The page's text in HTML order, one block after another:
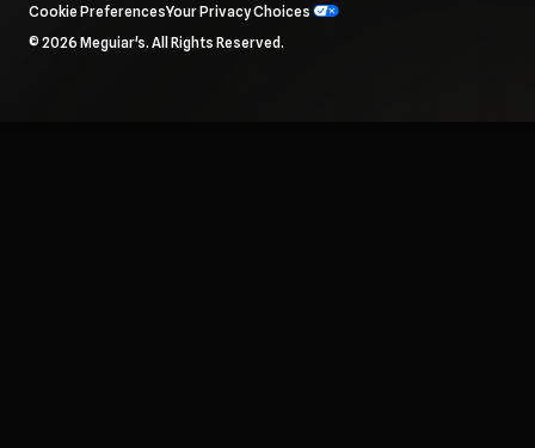
To navigate items, use the arrow, home, and end keys.
Cookie PreferencesYour Privacy Choices
© 2026 Meguiar's. All Rights Reserved.